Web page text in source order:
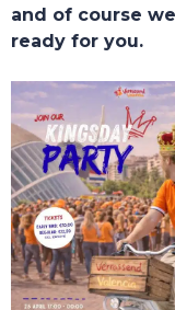
and of course
ready for you.